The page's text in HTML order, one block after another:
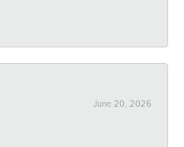
June 20, 2026